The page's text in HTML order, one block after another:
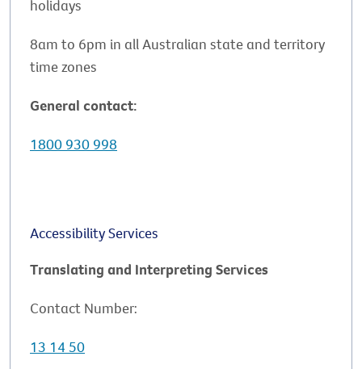
holidays
8am to 6pm in all Australian state and territory
time zones
General contact:
1800 930 998
Accessibility Services
Translating and Interpreting Services
Contact Number:
13 14 50